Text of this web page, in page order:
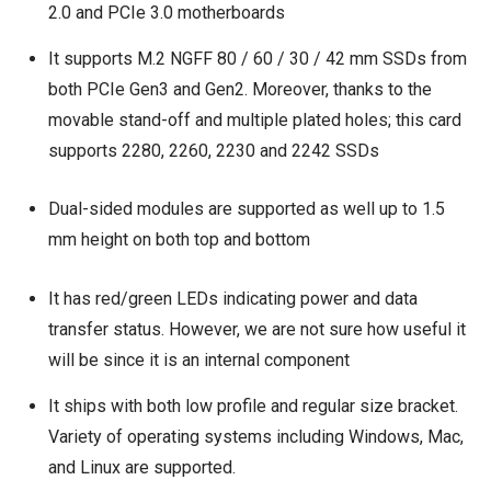
2.0 and PCIe 3.0 motherboards
It supports M.2 NGFF 80 / 60 / 30 / 42 mm SSDs from
both PCIe Gen3 and Gen2. Moreover, thanks to the
movable stand-off and multiple plated holes; this card
supports 2280, 2260, 2230 and 2242 SSDs
Dual-sided modules are supported as well up to 1.5
mm height on both top and bottom
It has red/green LEDs indicating power and data
transfer status. However, we are not sure how useful it
will be since it is an internal component
It ships with both low profile and regular size bracket.
Variety of operating systems including Windows, Mac,
and Linux are supported.